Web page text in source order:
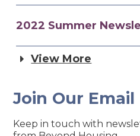
2022 Summer
View More
Join Our Email
Keep in touch with